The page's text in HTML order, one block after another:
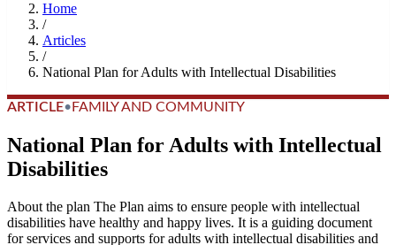
Home
/
Articles
/
National Plan for Adults with Intellectual Disabilities
ARTICLE• FAMILY AND COMMUNITY
National Plan for Adults with Intellectual
Disabilities
About the plan The Plan aims to ensure people with intellectual
disabilities have healthy and happy lives. It is a guiding document
for services and supports for adults with intellectual disabilities and